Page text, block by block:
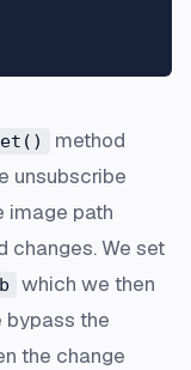
method
unsubscribe
image path
changes. We set
which we then
bypass the
the change